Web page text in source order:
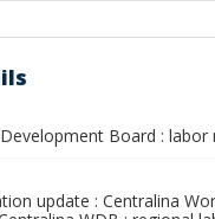
Board :
update : Centralina